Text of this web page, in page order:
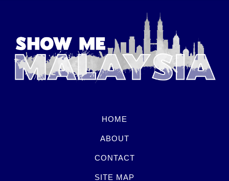
HOME
ABOUT
CONTACT
SITE MAP